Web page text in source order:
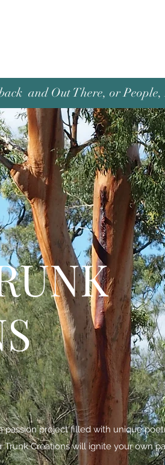
and Out There, or
project filled with unique
Creations will ignite your own